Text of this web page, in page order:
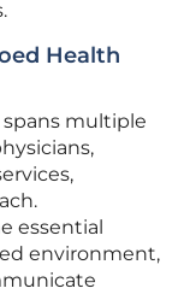
Health
multiple
essential
environment,